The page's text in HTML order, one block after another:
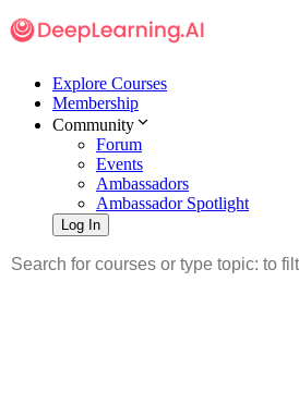
Explore Courses
Membership
Community
Forum
Events
Ambassadors
Ambassador Spotlight
Log In